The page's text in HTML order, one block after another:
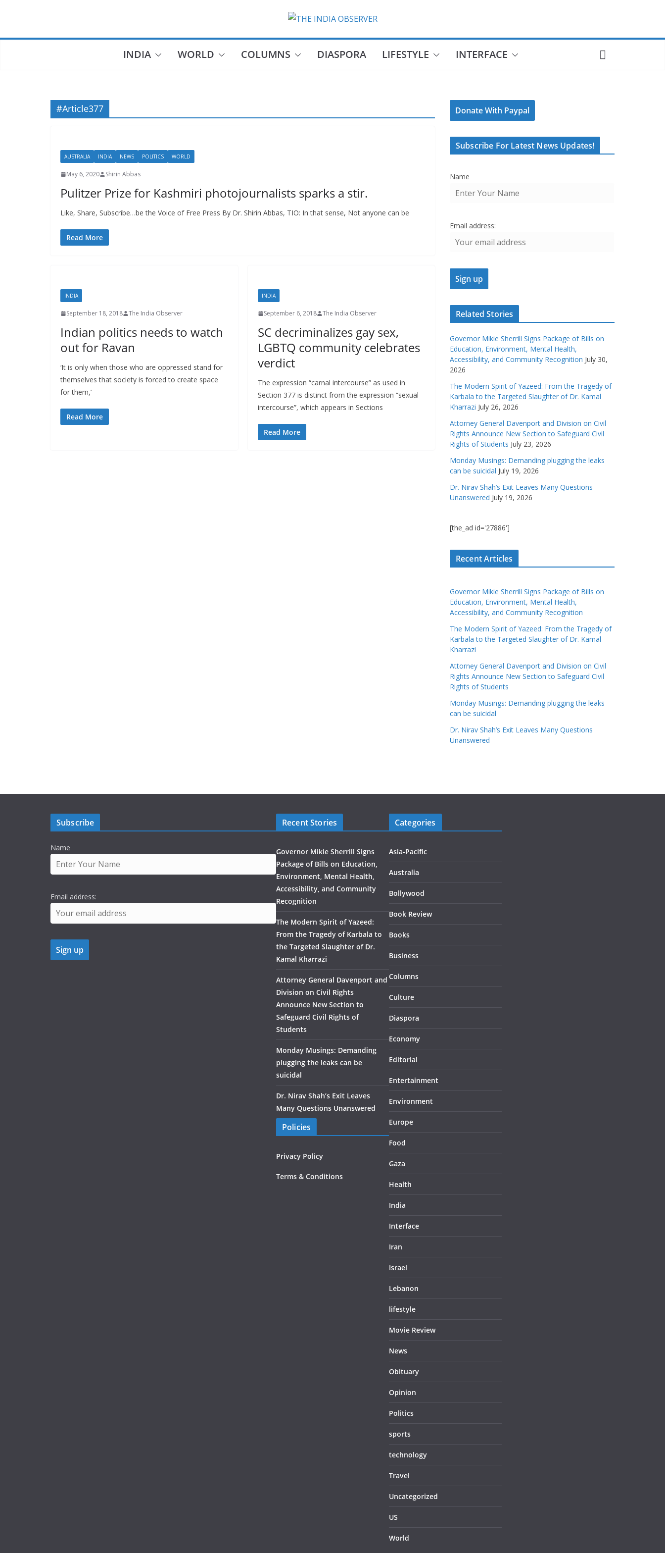
INDIA WORLD COLUMNS DIASPORA LIFESTYLE INTERFACE
#Article377
AUSTRALIA INDIA NEWS POLITICS WORLD
May 6, 2020 Shirin Abbas
Pulitzer Prize for Kashmiri photojournalists sparks a stir.
Like, Share, Subscribe…be the Voice of Free Press By Dr. Shirin Abbas, TIO: In that sense, Not anyone can be
Read More
INDIA
September 18, 2018 The India Observer
Indian politics needs to watch
out for Ravan
‘It is only when those who are oppressed stand for
themselves that society is forced to create space
for them,’
Read More
INDIA
September 6, 2018 The India Observer
SC decriminalizes gay sex,
LGBTQ community celebrates
verdict
The expression “carnal intercourse” as used in
Section 377 is distinct from the expression “sexual
intercourse”, which appears in Sections
Read More
Donate With Paypal
Subscribe For Latest News Updates!
Name
Email address:
Related Stories
Governor Mikie Sherrill Signs Package of Bills on
Education, Environment, Mental Health,
Accessibility, and Community Recognition July 30,
2026
The Modern Spirit of Yazeed: From the Tragedy of
Karbala to the Targeted Slaughter of Dr. Kamal
Kharrazi July 26, 2026
Attorney General Davenport and Division on Civil
Rights Announce New Section to Safeguard Civil
Rights of Students July 23, 2026
Monday Musings: Demanding plugging the leaks
can be suicidal July 19, 2026
Dr. Nirav Shah’s Exit Leaves Many Questions
Unanswered July 19, 2026
[the_ad id='27886']
Recent Articles
Governor Mikie Sherrill Signs Package of Bills on
Education, Environment, Mental Health,
Accessibility, and Community Recognition
The Modern Spirit of Yazeed: From the Tragedy of
Karbala to the Targeted Slaughter of Dr. Kamal
Kharrazi
Attorney General Davenport and Division on Civil
Rights Announce New Section to Safeguard Civil
Rights of Students
Monday Musings: Demanding plugging the leaks
can be suicidal
Dr. Nirav Shah’s Exit Leaves Many Questions
Unanswered
Subscribe
Name
Email address:
Recent Stories
Governor Mikie Sherrill Signs
Package of Bills on Education,
Environment, Mental Health,
Accessibility, and Community
Recognition
The Modern Spirit of Yazeed:
From the Tragedy of Karbala to
the Targeted Slaughter of Dr.
Kamal Kharrazi
Attorney General Davenport and
Division on Civil Rights
Announce New Section to
Safeguard Civil Rights of
Students
Monday Musings: Demanding
plugging the leaks can be
suicidal
Dr. Nirav Shah’s Exit Leaves
Many Questions Unanswered
Policies
Privacy Policy
Terms & Conditions
Categories
Asia-Pacific
Australia
Bollywood
Book Review
Books
Business
Columns
Culture
Diaspora
Economy
Editorial
Entertainment
Environment
Europe
Food
Gaza
Health
India
Interface
Iran
Israel
Lebanon
lifestyle
Movie Review
News
Obituary
Opinion
Politics
sports
technology
Travel
Uncategorized
US
World